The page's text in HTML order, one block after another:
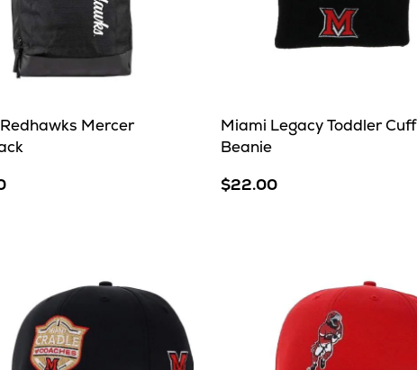
Mercer
Miami Legacy Toddler Cuff
Beanie
$22.00